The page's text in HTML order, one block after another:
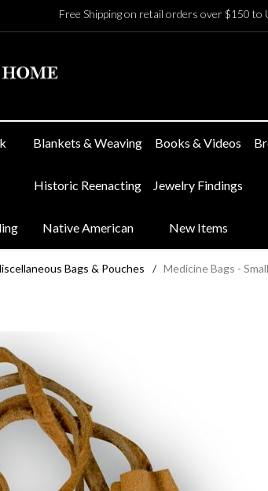
Free Shipping on retail orders over $150
Blankets & Weaving Books & Videos
Historic Reenacting Jewelry Findings
Native American New Items
Bags & Pouches / Medicine Bags - Small